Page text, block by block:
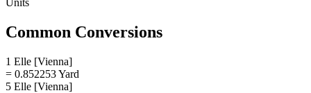
Common Conversions
1 Elle [Vienna]
= 0.852253 Yard
5 Elle [Vienna]